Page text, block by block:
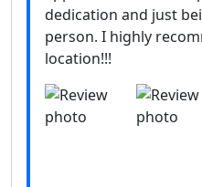
dedication and just
person. I highly
location!!!